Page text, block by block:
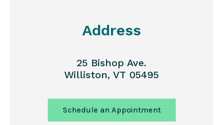
Address
25 Bishop Ave.
Williston, VT 05495
Schedule an Appointment